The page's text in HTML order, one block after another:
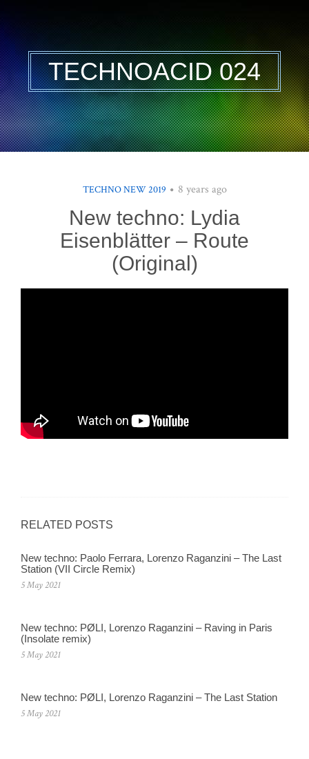
TECHNOACID 024
TECHNO NEW 2019 8 years ago
New techno: Lydia
Eisenblätter – Route
(Original)
RELATED POSTS
New techno: Paolo Ferrara, Lorenzo Raganzini – The Last
Station (VII Circle Remix)
5 May 2021
New techno: PØLI, Lorenzo Raganzini – Raving in Paris
(Insolate remix)
5 May 2021
New techno: PØLI, Lorenzo Raganzini – The Last Station
5 May 2021